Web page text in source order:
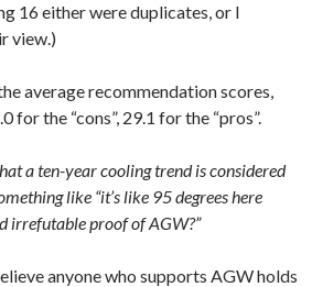
16 either were duplicates, or I
view.)
average recommendation scores,
for the “cons”, 29.1 for the “pros”.
a ten-year cooling trend is considered
like “it’s like 95 degrees here
irrefutable proof of AGW?”
anyone who supports AGW holds